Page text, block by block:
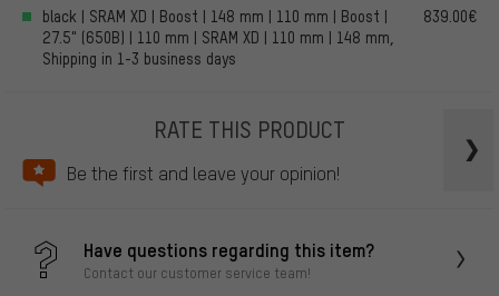
black | SRAM XD | Boost | 148 mm | 110 mm | Boost |
27.5" (650B) | 110 mm | SRAM XD | 110 mm | 148 mm,
Shipping in 1-3 business days
839.00€
RATE THIS PRODUCT
Be the first and leave your opinion!
Have questions regarding this item?
Contact our customer service team!